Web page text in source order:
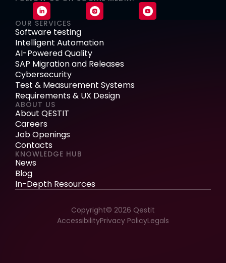
OUR SERVICES
Software testing
Intelligent Automation
AI-Powered Quality
SAP Migration and Releases
Cybersecurity
Test & Measurement Systems
Requirements & UX Design
ABOUT US
About QESTIT
Careers
Job Openings
Contacts
KNOWLEDGE HUB
News
Blog
In-Depth Resources
Copyright© 2026 Qestit
AccessibilityPrivacy PolicyLegals